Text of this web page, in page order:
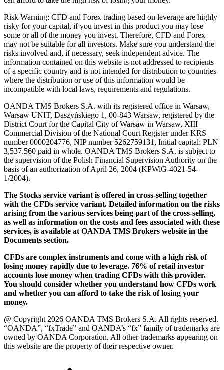
Risk Warning: CFD and Forex trading based on leverage are highly
risky for your capital, if you invest in this product you may lose
some or all of the money you invest. Therefore, CFD and Forex
may not be suitable for all investors. Make sure you understand the
risks involved and, if necessary, seek independent advice. The
information contained on this website is not addressed to recipients
of a specific country and is not intended for distribution to countries
where the distribution or use of this information would be
incompatible with local laws, requirements and regulations.
OANDA TMS Brokers S.A. with its registered office in Warsaw,
Warsaw UNIT, Daszyńskiego 1, 00-843 Warsaw, registered by the
District Court for the Capital City of Warsaw in Warsaw, XIII
Commercial Division of the National Court Register under KRS
number 0000204776, NIP number 5262759131, Initial capital: PLN
3,537.560 paid in whole. OANDA TMS Brokers S.A. is subject to
the supervision of the Polish Financial Supervision Authority on the
basis of an authorization of April 26, 2004 (KPWiG-4021-54-
1/2004).
The Stocks service variant is offered in cross-selling together
with the CFDs service variant. Detailed information on the risks
arising from the various services being part of the cross-selling,
as well as information on the costs and fees associated with these
services, is available at OANDA TMS Brokers website in the
Documents section.
CFDs are complex instruments and come with a high risk of
losing money rapidly due to leverage. 76% of retail investor
accounts lose money when trading CFDs with this provider.
You should consider whether you understand how CFDs work
and whether you can afford to take the risk of losing your
money.
@ Copyright 2026 OANDA TMS Brokers S.A. All rights reserved.
“OANDA”, “fxTrade” and OANDA’s “fx” family of trademarks are
owned by OANDA Corporation. All other trademarks appearing on
this website are the property of their respective owner.